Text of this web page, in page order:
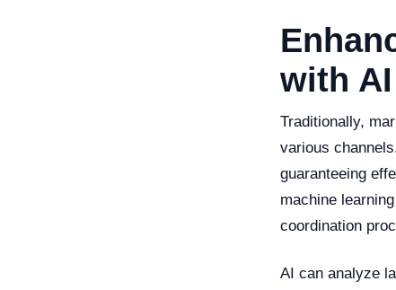
with AI
Traditionally,
various
guaranteeing
machine
coordination
AI can analyze